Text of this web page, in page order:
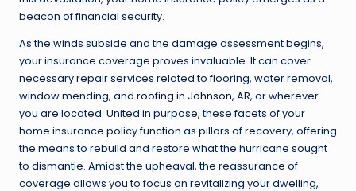
beacon of financial security.
As the winds subside and the damage assessment begins,
your insurance coverage proves invaluable. It can cover
necessary repair services related to flooring, water removal,
window mending, and roofing in Johnson, AR, or wherever
you are located. United in purpose, these facets of your
home insurance policy function as pillars of recovery, offering
the means to rebuild and restore what the hurricane sought
to dismantle. Amidst the upheaval, the reassurance of
coverage allows you to focus on revitalizing your dwelling,